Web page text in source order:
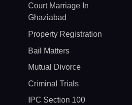
Court Marriage In
Ghaziabad
Property Registration
Bail Matters
Mutual Divorce
Criminal Trials
IPC Section 100